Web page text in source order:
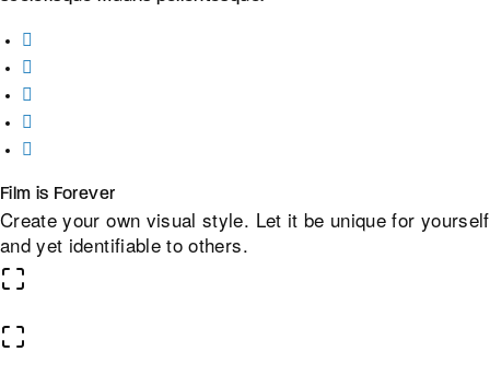
Film is Forever
Create your own visual style. Let it be unique for yourself
and yet identifiable to others.